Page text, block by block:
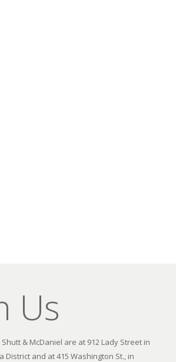
Us
& McDaniel are at 912 Lady Street in
District and at 415 Washington St., in